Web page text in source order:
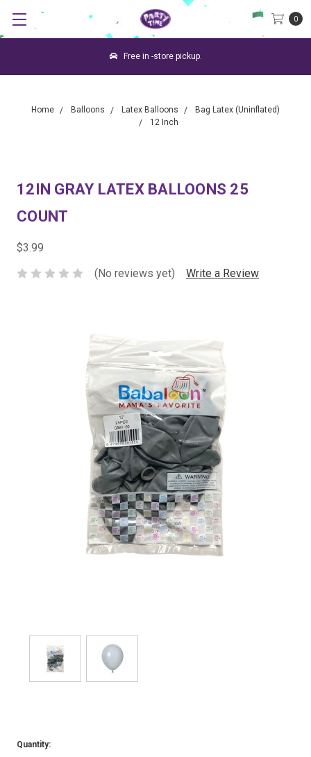
0
Free in -store pickup.
Home Balloons Latex Balloons
Bag Latex (Uninflated)
12 Inch
12IN GRAY LATEX BALLOONS 25
COUNT
$3.99
(No reviews yet)
Write a Review
Quantity: